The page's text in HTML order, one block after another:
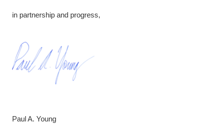
in partnership and progress,
Paul A. Young